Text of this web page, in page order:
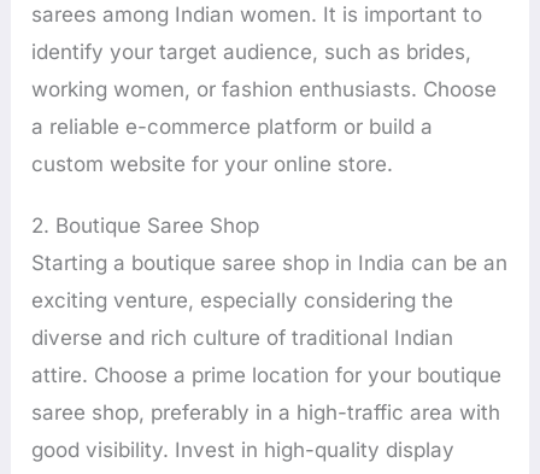
sarees among Indian women. It is important to
identify your target audience, such as brides,
working women, or fashion enthusiasts. Choose
a reliable e-commerce platform or build a
custom website for your online store.
2. Boutique Saree Shop
Starting a boutique saree shop in India can be an
exciting venture, especially considering the
diverse and rich culture of traditional Indian
attire. Choose a prime location for your boutique
saree shop, preferably in a high-traffic area with
good visibility. Invest in high-quality display